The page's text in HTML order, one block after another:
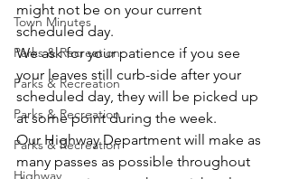
Town Minutes
Parks & Recreation
Parks & Recreation
Parks & Recreation
Parks & Recreation
Highway
might not be on your current
scheduled day.
We ask for your patience if you see
your leaves still curb-side after your
scheduled day, they will be picked up
at some point during the week.
Our Highway Department will make as
many passes as possible throughout